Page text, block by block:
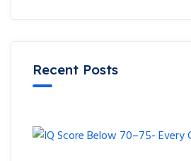
Recent Posts